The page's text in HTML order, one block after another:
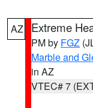
AZ Extreme
PM by FGZ
Marble and
in AZ
VTEC# 7